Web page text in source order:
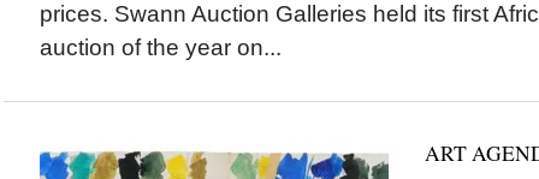
prices. Swann Auction Galleries held its first
auction of the year on...
ART